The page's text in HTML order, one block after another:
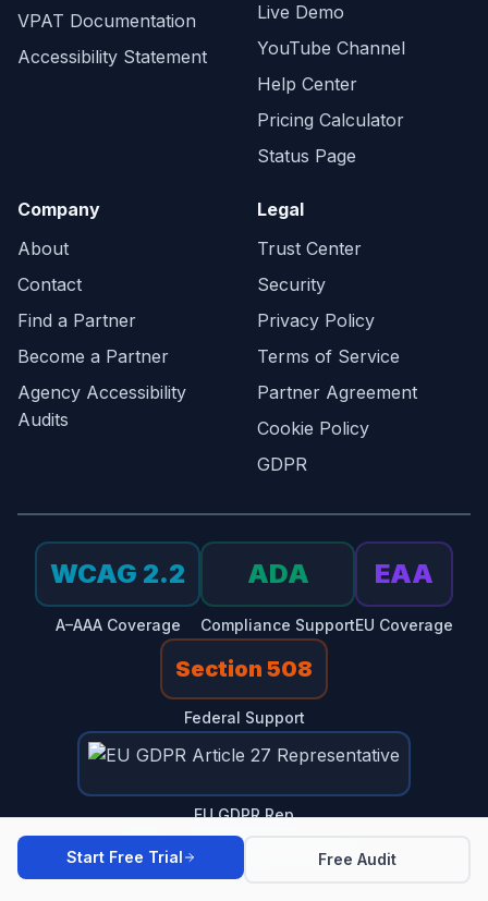
VPAT Documentation
Accessibility Statement
Live Demo
YouTube Channel
Help Center
Pricing Calculator
Status Page
Company
About
Contact
Find a Partner
Become a Partner
Agency Accessibility
Audits
Legal
Trust Center
Security
Privacy Policy
Terms of Service
Partner Agreement
Cookie Policy
GDPR
WCAG 2.2
A–AAA Coverage
ADA
Compliance Support
EAA
EU Coverage
Section 508
Federal Support
EU GDPR Rep
Start Free Trial Free Audit